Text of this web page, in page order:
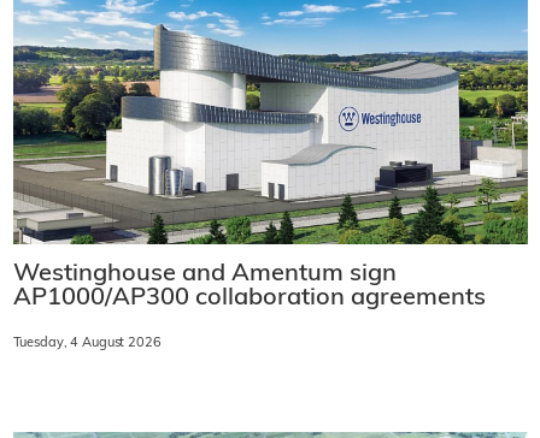
Westinghouse and Amentum sign
AP1000/AP300 collaboration agreements
Tuesday, 4 August 2026